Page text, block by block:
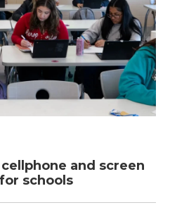
and screen
schools